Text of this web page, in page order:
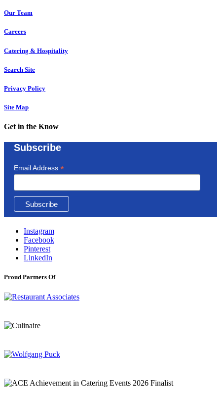
Our Team
Careers
Catering & Hospitality
Search Site
Privacy Policy
Site Map
Get in the Know
Subscribe
Email Address *
Instagram
Facebook
Pinterest
LinkedIn
Proud Partners Of